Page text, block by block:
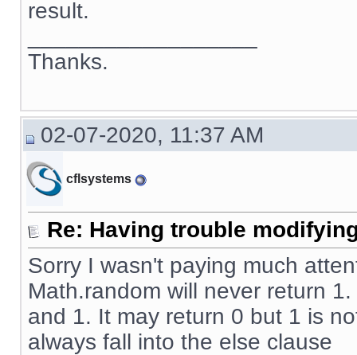
result.
Thanks.
02-07-2020, 11:37 AM
cflsystems
Re: Having trouble
Sorry I wasn't paying much
Math.random will never return
and 1. It may return 0 but 1 is
always fall into the else clause